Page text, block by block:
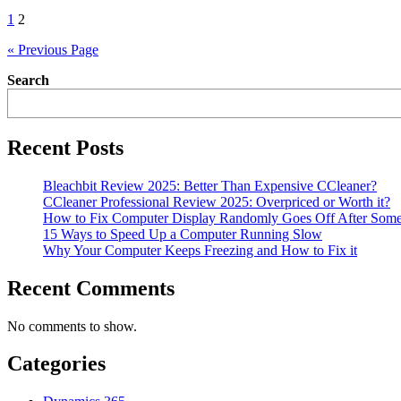
Posts
pagination
1 2
« Previous Page
Search
Recent Posts
Bleachbit Review 2025: Better Than Expensive CCleaner?
CCleaner Professional Review 2025: Overpriced or Worth it?
How to Fix Computer Display Randomly Goes Off After
15 Ways to Speed Up a Computer Running Slow
Why Your Computer Keeps Freezing and How to Fix it
Recent Comments
No comments to show.
Categories